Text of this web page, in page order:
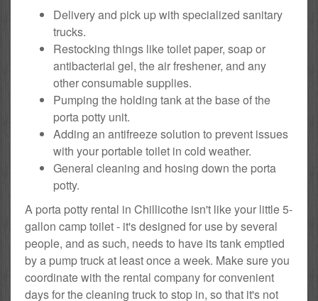
Delivery and pick up with specialized sanitary
trucks.
Restocking things like toilet paper, soap or
antibacterial gel, the air freshener, and any
other consumable supplies.
Pumping the holding tank at the base of the
porta potty unit.
Adding an antifreeze solution to prevent issues
with your portable toilet in cold weather.
General cleaning and hosing down the porta
potty.
A porta potty rental in Chillicothe isn't like your little 5-
gallon camp toilet - it's designed for use by several
people, and as such, needs to have its tank emptied
by a pump truck at least once a week. Make sure you
coordinate with the rental company for convenient
days for the cleaning truck to stop in, so that it's not